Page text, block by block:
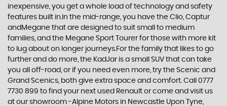
inexpensive, you get a whole load of technology and safety
features built in.In the mid-range, you have the Clio, Captur
andMegane that are designed to suit small to medium
families, and the Megane Sport Tourer for those with more kit
to lug about on longer journeys.For the family that likes to go
further and do more, the KadJar is a small SUV that can take
you all off-road, or if you need even more, try the Scenic and
Grand Scenics, both give extra space and comfort. Call 0777
7730 899 to find your next used Renault or come and visit us
at our showroom -Alpine Motors in Newcastle Upon Tyne,